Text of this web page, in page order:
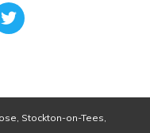
Stockton-on-Tees,